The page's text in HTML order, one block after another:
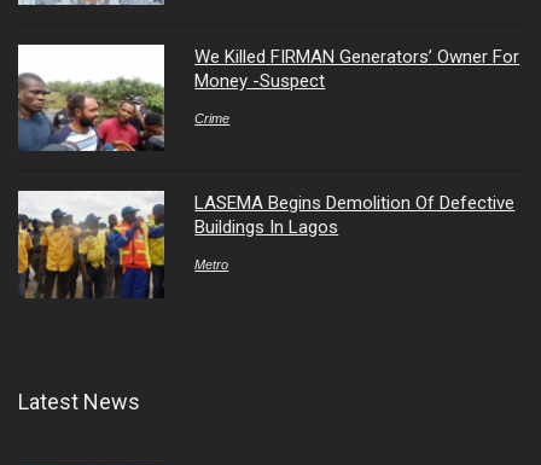
We Killed FIRMAN Generators’ Owner For
Money -Suspect
Crime
LASEMA Begins Demolition Of Defective
Buildings In Lagos
Metro
Latest News